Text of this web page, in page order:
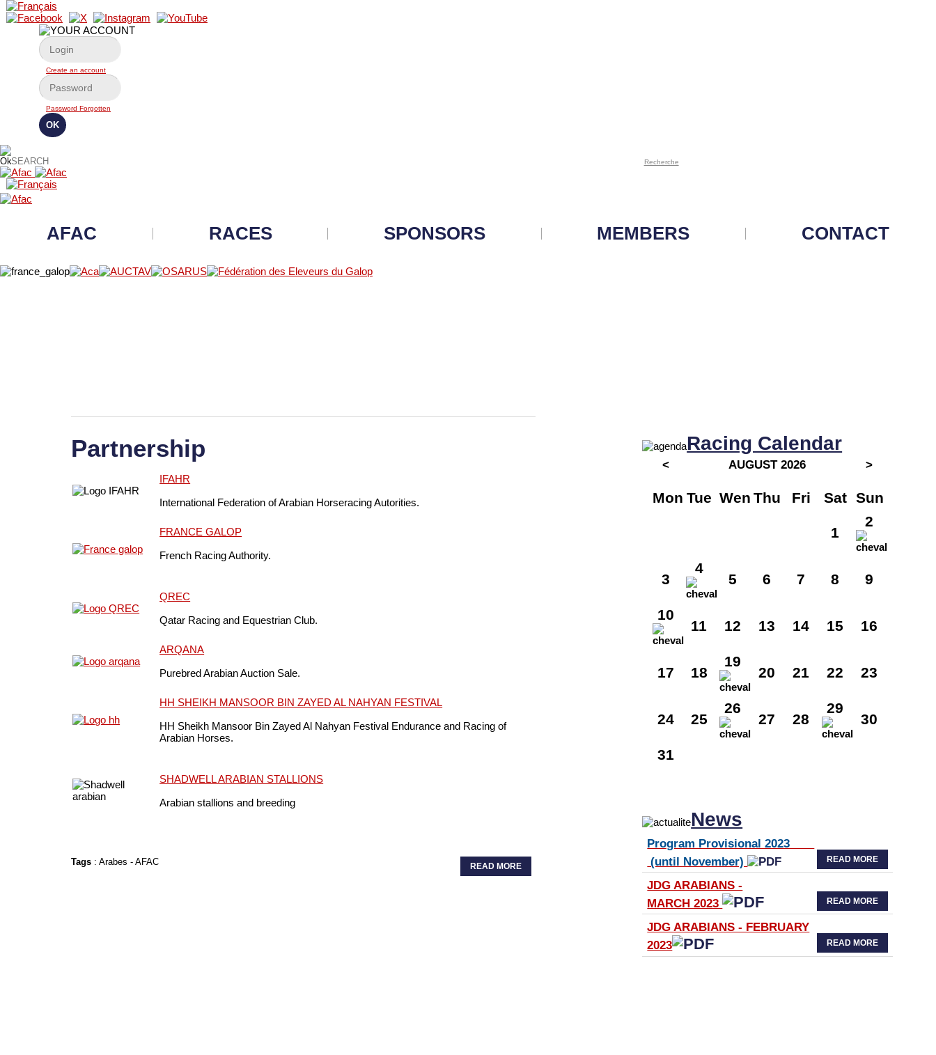
Create an account
Password Forgotten
Recherche
AFAC RACES SPONSORS MEMBERS CONTACT
Partnership
IFAHR
International Federation of Arabian Horseracing Autorities.
FRANCE GALOP
French Racing Authority.
QREC
Qatar Racing and Equestrian Club.
ARQANA
Purebred Arabian Auction Sale.
HH SHEIKH MANSOOR BIN ZAYED AL NAHYAN FESTIVAL
HH Sheikh Mansoor Bin Zayed Al Nahyan Festival Endurance and Racing of
Arabian Horses.
SHADWELL ARABIAN STALLIONS
Arabian stallions and breeding
READ MORE
Tags :Arabes -AFAC
Racing Calendar
< AUGUST 2026 >
Mon Tue Wen Thu Fri Sat Sun
1
2
3
4
5 6 7 8 9
10
11 12 13 14 15 16
17 18
19
20 21 22 23
24 25
26
27 28
29
30
31
News
Program Provisional 2023
(until November)
READ MORE
JDG ARABIANS -
MARCH 2023
READ MORE
JDG ARABIANS - FEBRUARY
2023
READ MORE